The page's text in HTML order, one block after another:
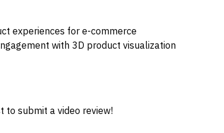
experiences for e-commerce
with 3D product visualization
to submit a video review!